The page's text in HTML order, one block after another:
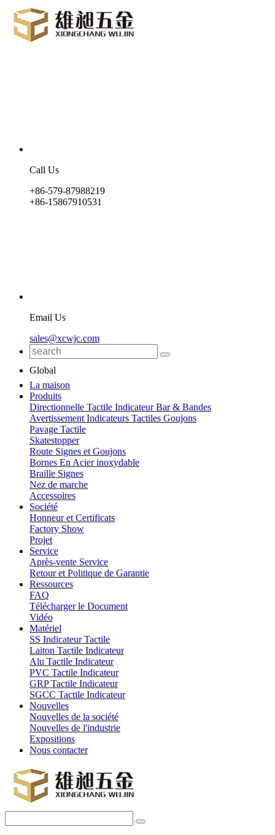
Call Us
+86-579-87988219
+86-15867910531
Email Us
sales@xcwjc.com
Global
La maison
Produits
Directionnelle Tactile Indicateur Bar & Bandes
Avertissement Indicateurs Tactiles Goujons
Pavage Tactile
Skatestopper
Route Signes et Goujons
Bornes En Acier inoxydable
Braille Signes
Nez de marche
Accessoires
Société
Honneur et Certificats
Factory Show
Projet
Service
Après-vente Service
Retour et Politique de Garantie
Ressources
FAQ
Télécharger le Document
Vidéo
Matériel
SS Indicateur Tactile
Laiton Tactile Indicateur
Alu Tactile Indicateur
PVC Tactile Indicateur
GRP Tactile Indicateur
SGCC Tactile Indicateur
Nouvelles
Nouvelles de la société
Nouvelles de l'industrie
Expositions
Nous contacter